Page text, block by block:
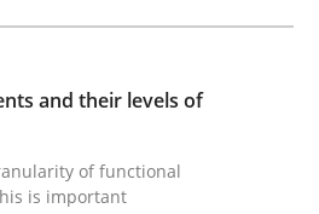
and their levels of
of functional
is important